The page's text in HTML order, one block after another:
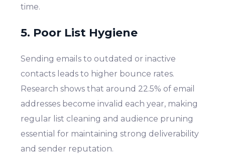
time.
5. Poor List Hygiene
Sending emails to outdated or inactive
contacts leads to higher bounce rates.
Research shows that around 22.5% of email
addresses become invalid each year, making
regular list cleaning and audience pruning
essential for maintaining strong deliverability
and sender reputation.